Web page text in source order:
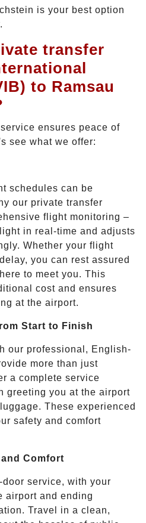
is your best option
transfer
to Ramsau
ensures peace of
see what we offer:
schedules can be
our private transfer
flight monitoring –
in real-time and adjusts
Whether your flight
you can rest assured
to meet you. This
cost and ensures
at the airport.
Start to Finish
our professional, English-
more than just
a complete service
greeting you at the airport
These experienced
safety and comfort
Comfort
service, with your
airport and ending
Travel in a clean,